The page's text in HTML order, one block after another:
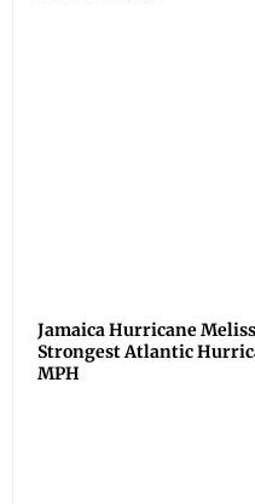
Jamaica Hurricane
Strongest Atlantic
MPH